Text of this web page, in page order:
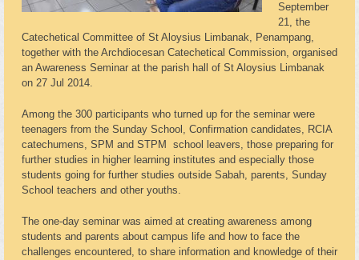
September
21, the
Catechetical Committee of St Aloysius Limbanak, Penampang,
together with the Archdiocesan Catechetical Commission, organised
an Awareness Seminar at the parish hall of St Aloysius Limbanak
on 27 Jul 2014.
Among the 300 participants who turned up for the seminar were
teenagers from the Sunday School, Confirmation candidates, RCIA
catechumens, SPM and STPM school leavers, those preparing for
further studies in higher learning institutes and especially those
students going for further studies outside Sabah, parents, Sunday
School teachers and other youths.
The one-day seminar was aimed at creating awareness among
students and parents about campus life and how to face the
challenges encountered, to share information and knowledge of their